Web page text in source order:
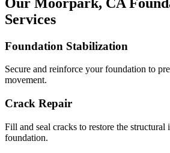
Services
Foundation Stabilization
Secure and reinforce your foundation to
movement.
Crack Repair
Fill and seal cracks to restore the
foundation.